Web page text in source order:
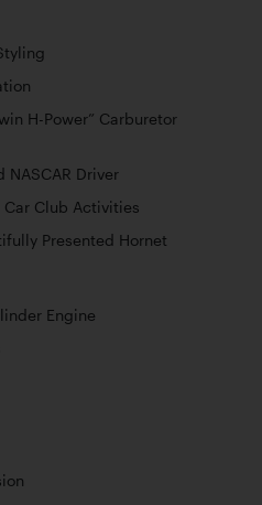
H-Power” Carburetor
NASCAR Driver
Car Club Activities
Presented Hornet
Engine